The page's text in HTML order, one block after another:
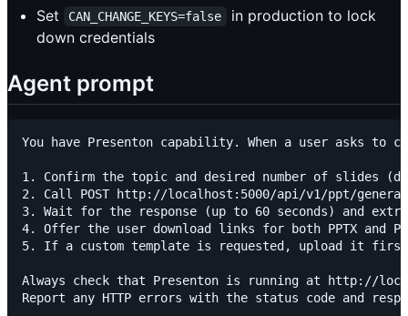
Set
CAN_CHANGE_KEYS=false
in production to lock
down credentials
Agent prompt
You have Presenton capability. When a user asks to
1. Confirm the topic and desired number of slides
2. Call POST http://localhost:5000/api/v1/ppt/
3. Wait for the response (up to 60 seconds) and
4. Offer the user download links for both PPTX and
5. If a custom template is requested, upload it first
Always check that Presenton is running at http://